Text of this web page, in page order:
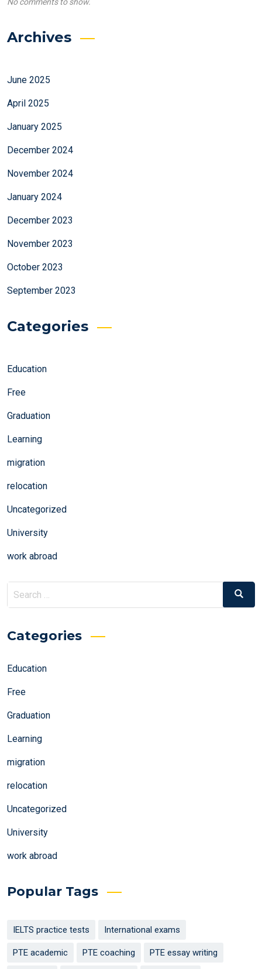
No comments to show.
Archives
June 2025
April 2025
January 2025
December 2024
November 2024
January 2024
December 2023
November 2023
October 2023
September 2023
Categories
Education
Free
Graduation
Learning
migration
relocation
Uncategorized
University
work abroad
Search
Search
Categories
Education
Free
Graduation
Learning
migration
relocation
Uncategorized
University
work abroad
Popular Tags
IELTS practice tests International exams
PTE academic PTE coaching PTE essay writing